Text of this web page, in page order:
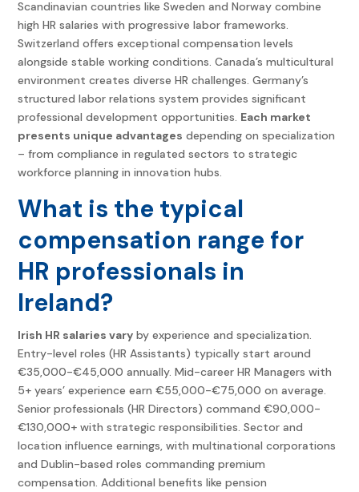
Scandinavian countries like Sweden and Norway combine
high HR salaries with progressive labor frameworks.
Switzerland offers exceptional compensation levels
alongside stable working conditions. Canada’s multicultural
environment creates diverse HR challenges. Germany’s
structured labor relations system provides significant
professional development opportunities. Each market
presents unique advantages depending on specialization
– from compliance in regulated sectors to strategic
workforce planning in innovation hubs.
What is the typical
compensation range for
HR professionals in
Ireland?
Irish HR salaries vary by experience and specialization.
Entry-level roles (HR Assistants) typically start around
€35,000-€45,000 annually. Mid-career HR Managers with
5+ years’ experience earn €55,000-€75,000 on average.
Senior professionals (HR Directors) command €90,000-
€130,000+ with strategic responsibilities. Sector and
location influence earnings, with multinational corporations
and Dublin-based roles commanding premium
compensation. Additional benefits like pension